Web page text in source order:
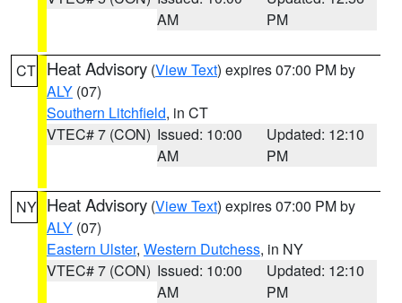
AM
PM
CT Heat Advisory (View Text) expires 07:00 PM by
ALY (07)
Southern Litchfield, in CT
VTEC# 7 (CON) Issued: 10:00
AM
Updated: 12:10
PM
NY Heat Advisory (View Text) expires 07:00 PM by
ALY (07)
Eastern Ulster, Western Dutchess, in NY
VTEC# 7 (CON) Issued: 10:00
AM
Updated: 12:10
PM